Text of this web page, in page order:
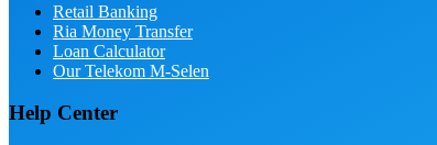
Retail Banking
Ria Money Transfer
Loan Calculator
Our Telekom M-Selen
Help Center